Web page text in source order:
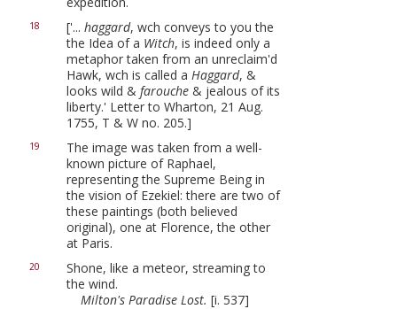
18 ['... haggard, wch conveys to you the
the Idea of a Witch, is indeed only a
metaphor taken from an unreclaim'd
Hawk, wch is called a Haggard, &
looks wild & farouche & jealous of its
liberty.' Letter to Wharton, 21 Aug.
1755, T & W no. 205.]
19
The image was taken from a well-
known picture of Raphael,
representing the Supreme Being in
the vision of Ezekiel: there are two of
these paintings (both believed
original), one at Florence, the other
at Paris.
20
Shone, like a meteor, streaming to
the wind.
Milton's Paradise Lost. [i. 537]